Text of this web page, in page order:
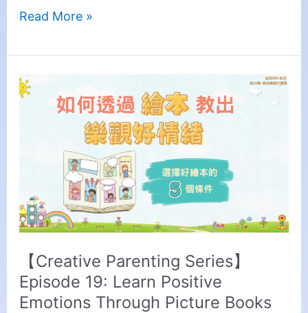
Read More »
【Creative Parenting Series】
Episode 19: Learn Positive
Emotions Through Picture Books
【Creative
Parenting
Positive
Emotions
Picture
Books